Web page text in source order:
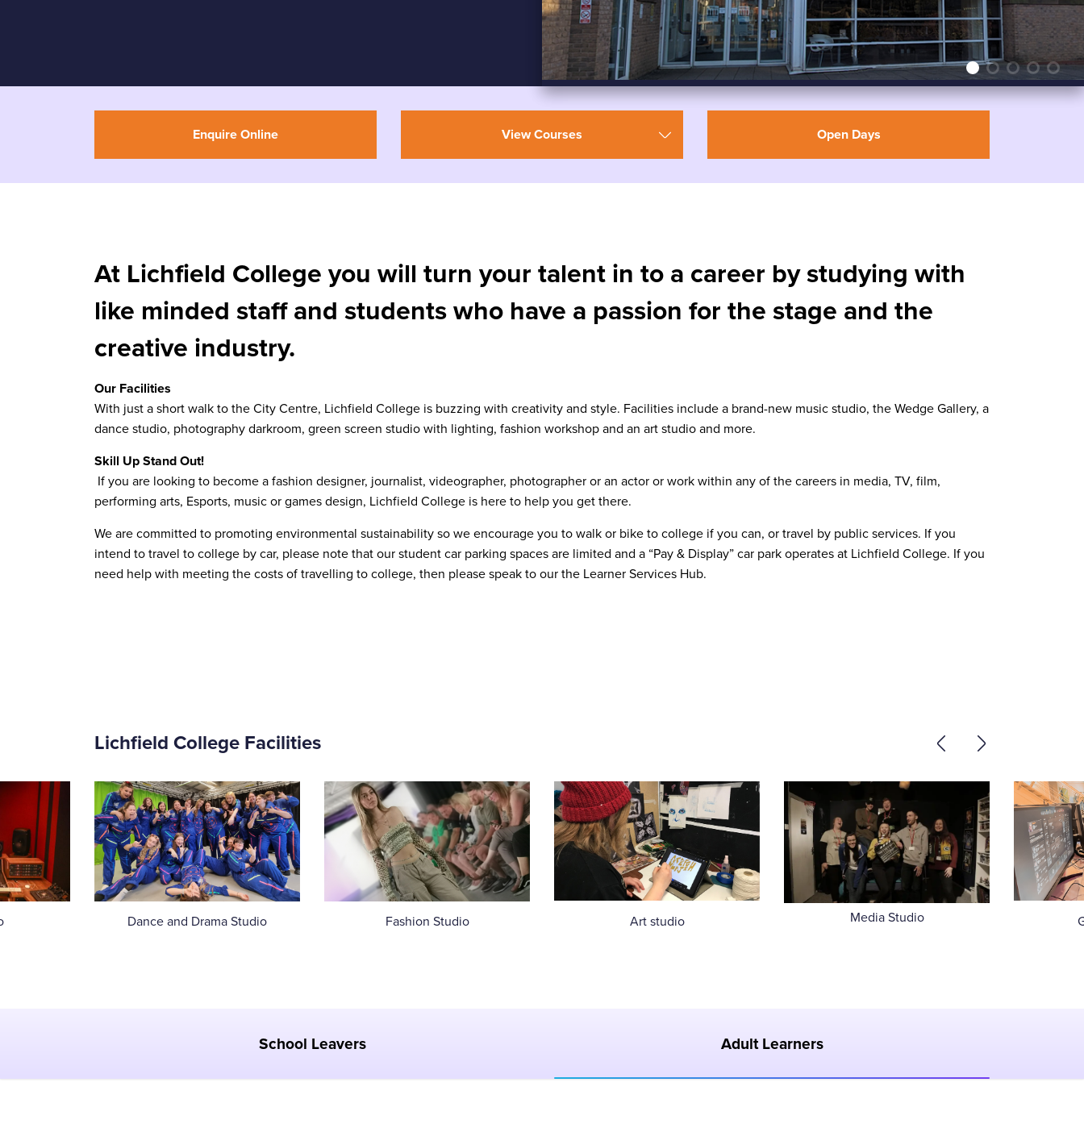
Enquire Online View Courses Open Days
At Lichfield College you will turn your talent in to a career by studying with
like minded staff and students who have a passion for the stage and the
creative industry.
Our Facilities
With just a short walk to the City Centre, Lichfield College is buzzing with creativity and style. Facilities include a brand-new music studio, the Wedge Gallery, a
dance studio, photography darkroom, green screen studio with lighting, fashion workshop and an art studio and more.
Skill Up Stand Out!
If you are looking to become a fashion designer, journalist, videographer, photographer or an actor or work within any of the careers in media, TV, film,
performing arts, Esports, music or games design, Lichfield College is here to help you get there.
We are committed to promoting environmental sustainability so we encourage you to walk or bike to college if you can, or travel by public services. If you
intend to travel to college by car, please note that our student car parking spaces are limited and a “Pay & Display” car park operates at Lichfield College. If you
need help with meeting the costs of travelling to college, then please speak to our the Learner Services Hub.
Lichfield College Facilities
Dance and Drama Studio Fashion Studio Art studio Media Studio
School Leavers Adult Learners